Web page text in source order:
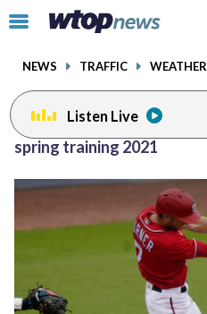
Click
toggle
menu.
NEWS TRAFFIC WEATHER
Listen Live
spring training 2021
facebookinstagram